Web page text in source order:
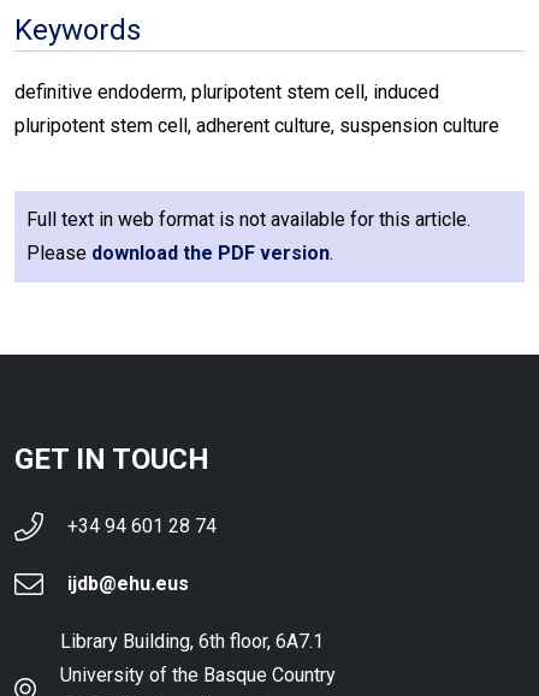
Keywords
definitive endoderm, pluripotent stem cell, induced
pluripotent stem cell, adherent culture, suspension culture
Full text in web format is not available for this article.
Please download the PDF version.
GET IN TOUCH
+34 94 601 28 74
ijdb@ehu.eus
Library Building, 6th floor, 6A7.1
University of the Basque Country